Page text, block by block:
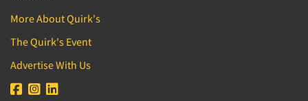
More About Quirk's
The Quirk's Event
Advertise With Us